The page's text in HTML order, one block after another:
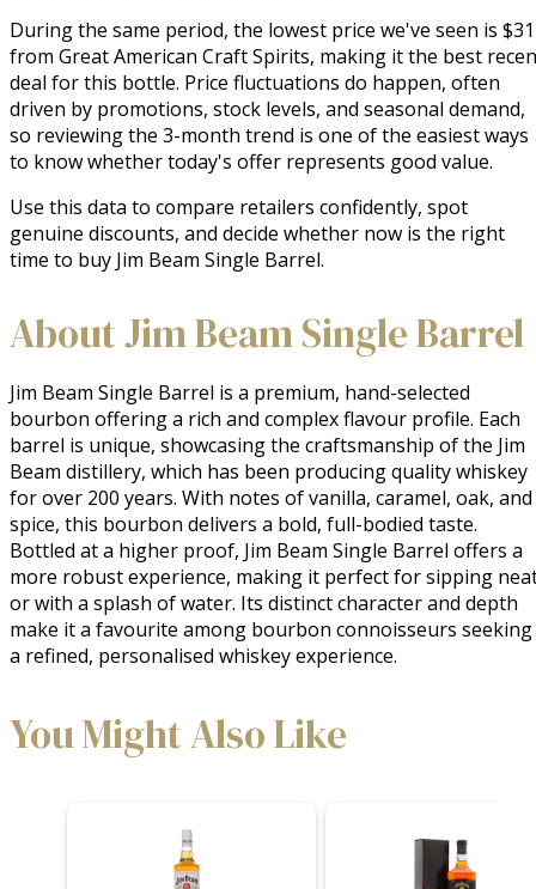
During the same period, the lowest price we've seen is $31
from Great American Craft Spirits, making it the best
deal for this bottle. Price fluctuations do happen, often
driven by promotions, stock levels, and seasonal demand,
so reviewing the 3-month trend is one of the easiest ways
to know whether today's offer represents good value.
Use this data to compare retailers confidently, spot
genuine discounts, and decide whether now is the right
time to buy Jim Beam Single Barrel.
About Jim Beam Single Barrel
Jim Beam Single Barrel is a premium, hand-selected
bourbon offering a rich and complex flavour profile. Each
barrel is unique, showcasing the craftsmanship of the Jim
Beam distillery, which has been producing quality whiskey
for over 200 years. With notes of vanilla, caramel, oak, and
spice, this bourbon delivers a bold, full-bodied taste.
Bottled at a higher proof, Jim Beam Single Barrel offers a
more robust experience, making it perfect for sipping
or with a splash of water. Its distinct character and depth
make it a favourite among bourbon connoisseurs seeking
a refined, personalised whiskey experience.
You Might Also Like